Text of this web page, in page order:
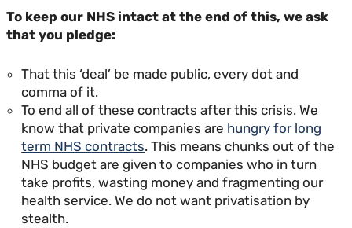
To keep our NHS intact at the end of this, we ask
that you pledge:
That this ‘deal’ be made public, every dot and
comma of it.
To end all of these contracts after this crisis. We
know that private companies are hungry for long
term NHS contracts. This means chunks out of the
NHS budget are given to companies who in turn
take profits, wasting money and fragmenting our
health service. We do not want privatisation by
stealth.